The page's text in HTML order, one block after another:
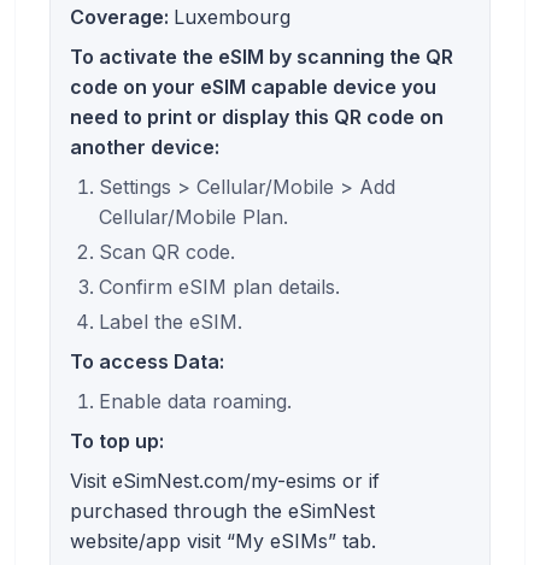
Coverage: Luxembourg
To activate the eSIM by scanning the QR
code on your eSIM capable device you
need to print or display this QR code on
another device:
Settings > Cellular/Mobile > Add
Cellular/Mobile Plan.
Scan QR code.
Confirm eSIM plan details.
Label the eSIM.
To access Data:
Enable data roaming.
To top up:
Visit eSimNest.com/my-esims or if
purchased through the eSimNest
website/app visit “My eSIMs” tab.